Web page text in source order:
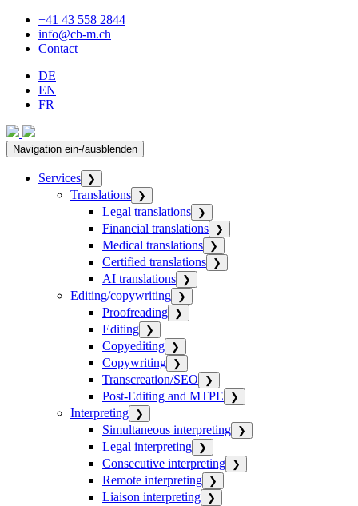
+41 43 558 2844
info@cb-m.ch
Contact
DE
EN
FR
Navigation ein-/ausblenden
Services ❯
Translations ❯
Legal translations ❯
Financial translations ❯
Medical translations ❯
Certified translations ❯
AI translations ❯
Editing/copywriting ❯
Proofreading ❯
Editing ❯
Copyediting ❯
Copywriting ❯
Transcreation/SEO ❯
Post-Editing and MTPE ❯
Interpreting ❯
Simultaneous interpreting ❯
Legal interpreting ❯
Consecutive interpreting ❯
Remote interpreting ❯
Liaison interpreting ❯